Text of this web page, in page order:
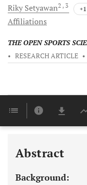
Riky Setyawan2 , 3
Affiliations
THE OPEN SPORTS
• RESEARCH ARTICLE •
Abstract
Background: